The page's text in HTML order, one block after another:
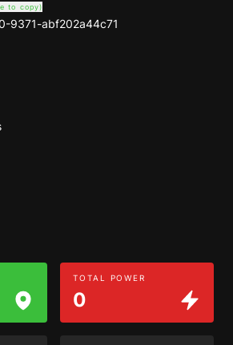
to copy)
9371-abf202a44c71
TOTAL POWER
0